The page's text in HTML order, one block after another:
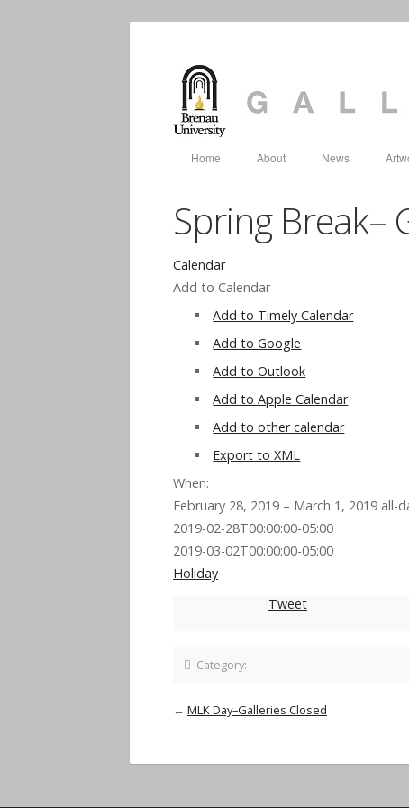
Home About News
Spring Break–
Calendar
Add to Calendar
Add to Timely Calendar
Add to Google
Add to Outlook
Add to Apple Calendar
Add to other calendar
Export to XML
When:
February 28, 2019 – March 1, 2019 all-
2019-02-28T00:00:00-05:00
2019-03-02T00:00:00-05:00
Holiday
Tweet
Category:
← MLK Day–Galleries Closed